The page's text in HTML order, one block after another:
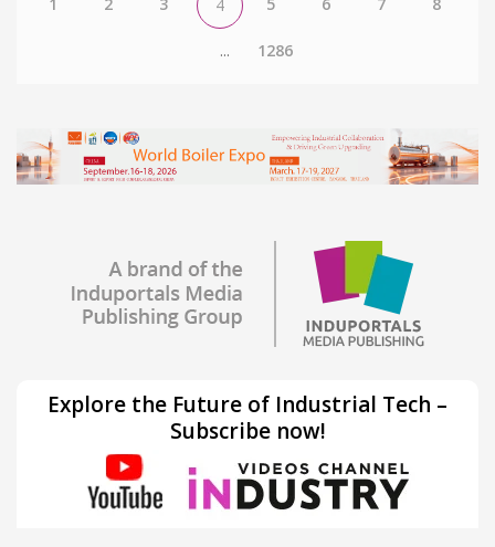
4
... 1286
Explore the Future of Industrial Tech –
Subscribe now!